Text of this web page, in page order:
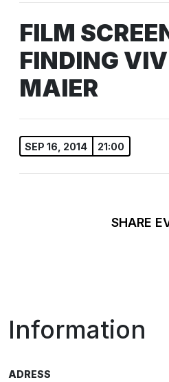
FILM
FINDING
MAIER
SEP 16, 2014 21:00
SHARE
Information
ADRESS